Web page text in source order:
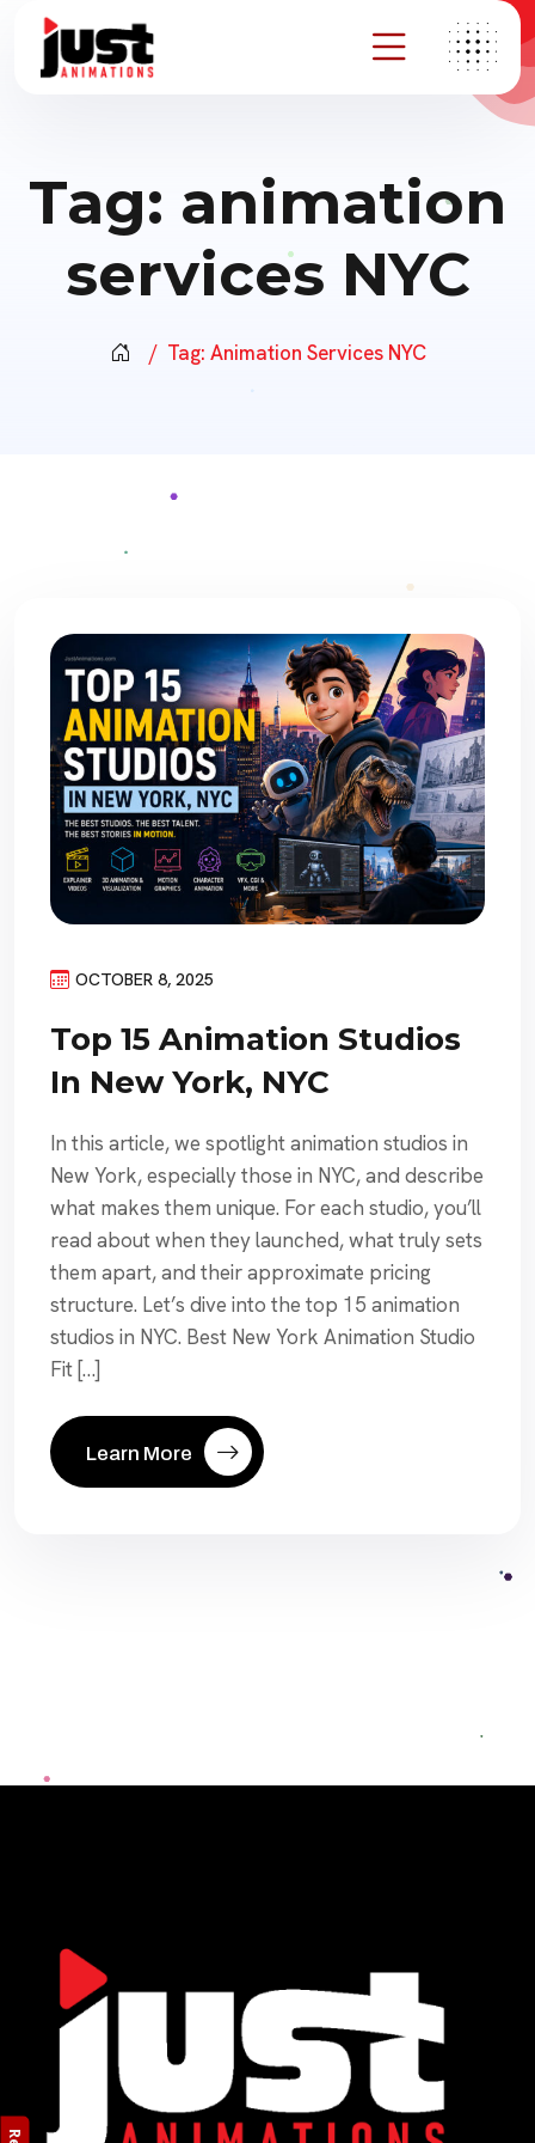
Tag: animation
services NYC
Tag: Animation Services NYC
OCTOBER 8, 2025
Top 15 Animation Studios
In New York, NYC
In this article, we spotlight animation studios in
New York, especially those in NYC, and describe
what makes them unique. For each studio, you’ll
read about when they launched, what truly sets
them apart, and their approximate pricing
structure. Let’s dive into the top 15 animation
studios in NYC. Best New York Animation Studio
Fit […]
Learn More